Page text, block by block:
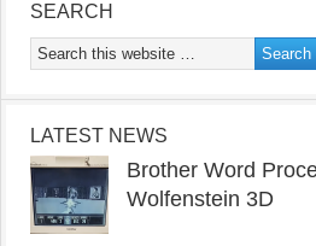
SEARCH
LATEST NEWS
Brother Word
Wolfenstein 3D